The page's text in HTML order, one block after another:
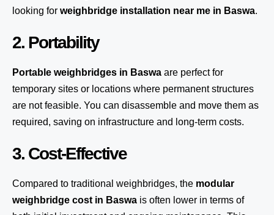
looking for weighbridge installation near me in Baswa.
2. Portability
Portable weighbridges in Baswa are perfect for
temporary sites or locations where permanent structures
are not feasible. You can disassemble and move them as
required, saving on infrastructure and long-term costs.
3. Cost-Effective
Compared to traditional weighbridges, the modular
weighbridge cost in Baswa is often lower in terms of